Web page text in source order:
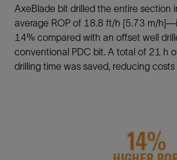
AxeBlade bit drilled the entire section
average ROP of 18.8 ft/h [5.73 m/
14% compared with an offset well
conventional PDC bit. A total of 21 h
drilling time was saved, reducing